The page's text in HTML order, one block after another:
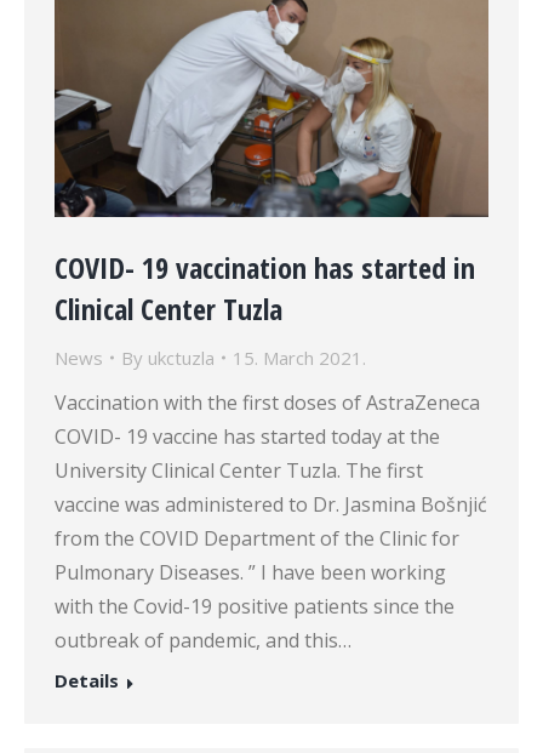
COVID- 19 vaccination has started in
Clinical Center Tuzla
News By ukctuzla 15. March 2021.
Vaccination with the first doses of AstraZeneca
COVID- 19 vaccine has started today at the
University Clinical Center Tuzla. The first
vaccine was administered to Dr. Jasmina Bošnjić
from the COVID Department of the Clinic for
Pulmonary Diseases. ” I have been working
with the Covid-19 positive patients since the
outbreak of pandemic, and this…
Details